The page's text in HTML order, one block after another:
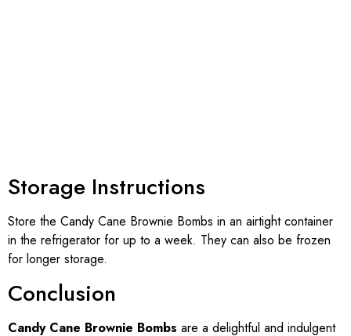
Storage Instructions
Store the Candy Cane Brownie Bombs in an airtight container
in the refrigerator for up to a week. They can also be frozen
for longer storage.
Conclusion
Candy Cane Brownie Bombs are a delightful and indulgent